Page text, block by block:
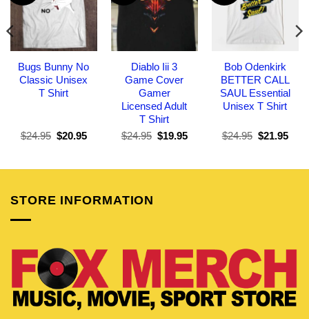
Bugs Bunny No
Classic Unisex
T Shirt
$24.95 Original
$20.95Current
Diablo Iii 3
Game Cover
Gamer
Licensed Adult
T Shirt
$24.95 Original
$19.95Current
Bob Odenkirk
BETTER CALL
SAUL Essential
Unisex T Shirt
$24.95 Original
$21.95
STORE INFORMATION